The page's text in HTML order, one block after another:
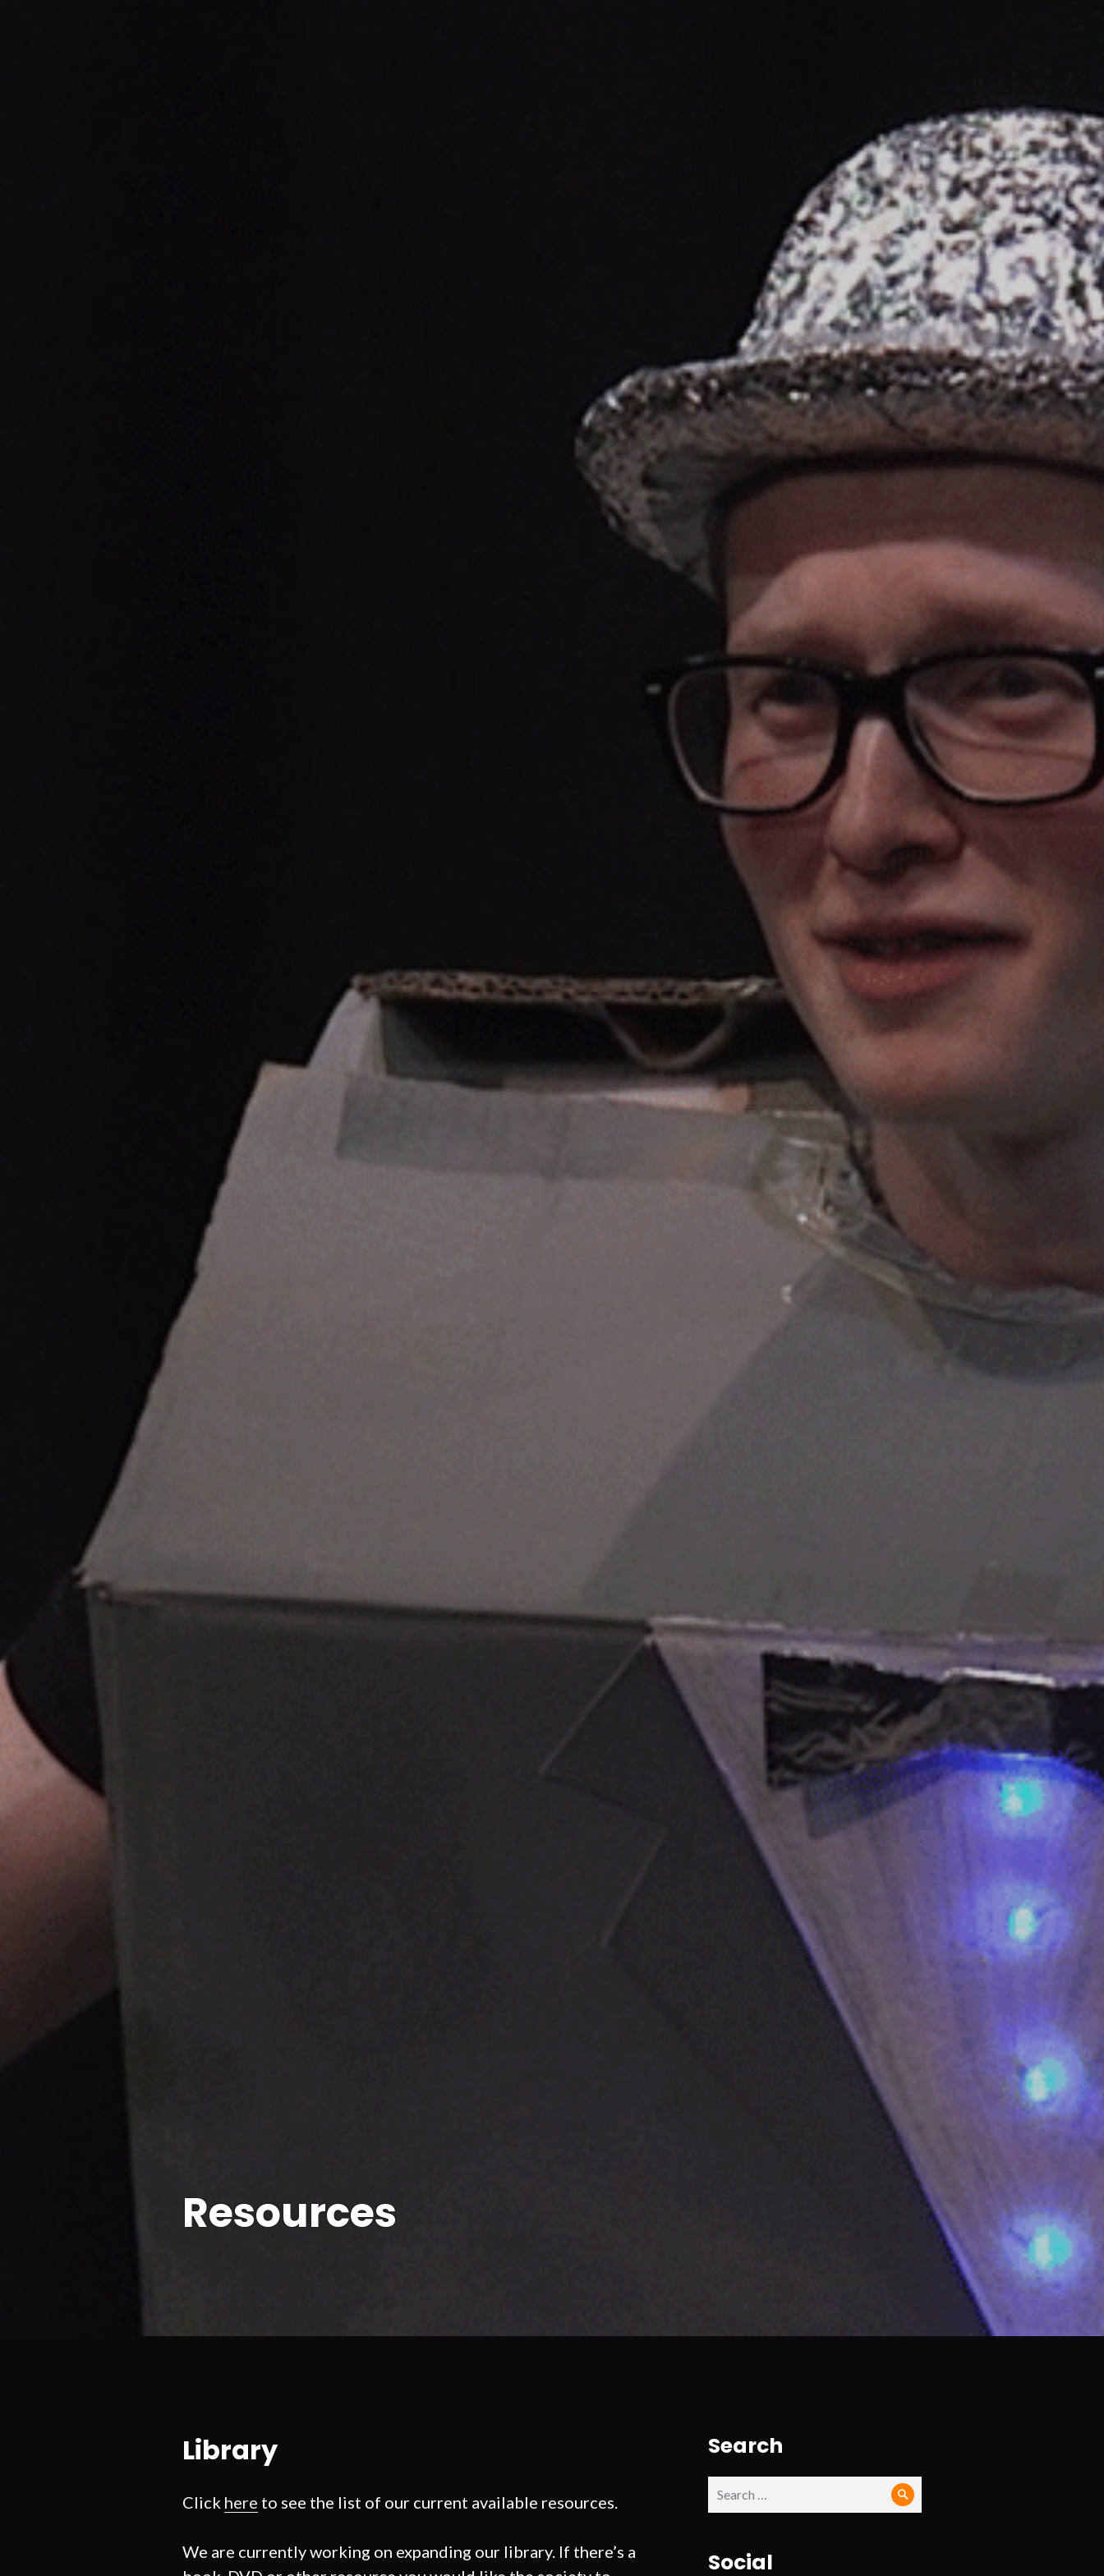
Resources
Library
Click here to see the list of our current available resources.
We are currently working on expanding our library. If there’s a
Search
for:
Search
Social